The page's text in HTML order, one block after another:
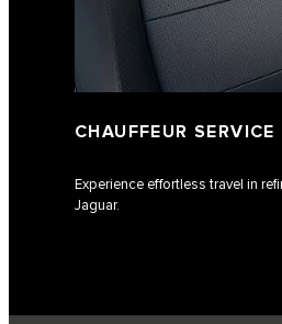
CHAUFFEUR SERVICE
Experience effortless travel in
Jaguar.